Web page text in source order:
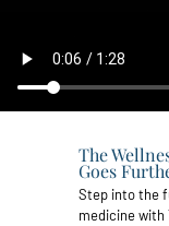
The
Goes
Step into the
medicine with